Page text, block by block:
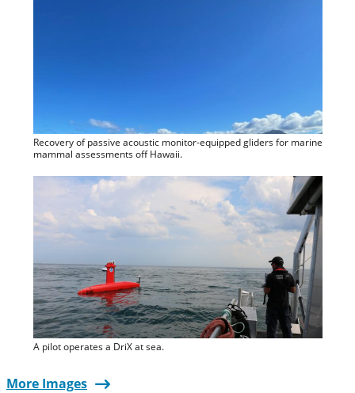
Recovery of passive acoustic monitor-equipped gliders for marine
mammal assessments off Hawaii.
A pilot operates a DriX at sea.
More Images